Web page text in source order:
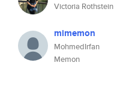
Victoria Rothstein
mimemon
MohmedIrfan
Memon